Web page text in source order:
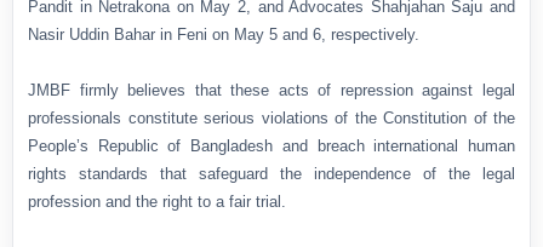
Pandit in Netrakona on May 2, and Advocates Shahjahan Saju and
Nasir Uddin Bahar in Feni on May 5 and 6, respectively.
JMBF firmly believes that these acts of repression against legal
professionals constitute serious violations of the Constitution of the
People’s Republic of Bangladesh and breach international human
rights standards that safeguard the independence of the legal
profession and the right to a fair trial.